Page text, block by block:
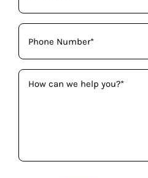
Phone
(Required)
How